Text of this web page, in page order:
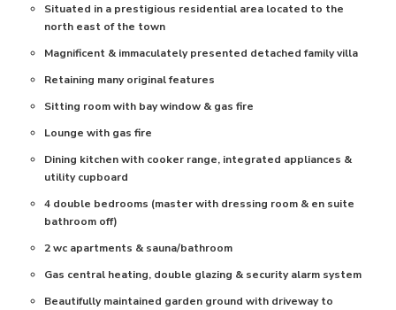
Situated in a prestigious residential area located to the
north east of the town
Magnificent & immaculately presented detached family villa
Retaining many original features
Sitting room with bay window & gas fire
Lounge with gas fire
Dining kitchen with cooker range, integrated appliances &
utility cupboard
4 double bedrooms (master with dressing room & en suite
bathroom off)
2 wc apartments & sauna/bathroom
Gas central heating, double glazing & security alarm system
Beautifully maintained garden ground with driveway to